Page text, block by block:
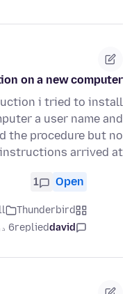
on a new computer
i tried to install
a user name and
the procedure but no
instructions arrived at […
Open
1
Thunderbird
david
replied6 دن پہلے